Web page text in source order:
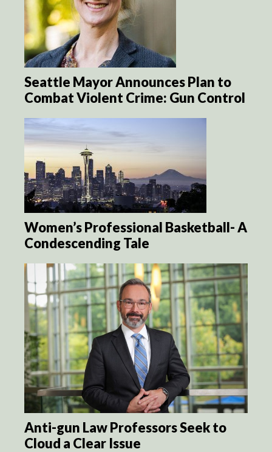
Seattle Mayor Announces Plan to
Combat Violent Crime: Gun Control
Women’s Professional Basketball- A
Condescending Tale
Anti-gun Law Professors Seek to
Cloud a Clear Issue